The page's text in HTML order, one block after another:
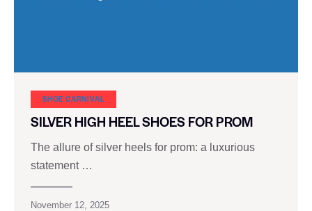
SHOE CARNIVAL​
SILVER HIGH HEEL SHOES FOR PROM
The allure of silver heels for prom: a luxurious
statement …
November 12, 2025